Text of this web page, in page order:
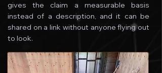
gives the claim a measurable basis
instead of a description, and it can be
shared on a link without anyone flying out
to look.